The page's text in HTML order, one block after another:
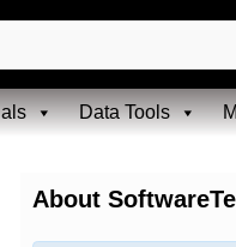
Data Tools
About